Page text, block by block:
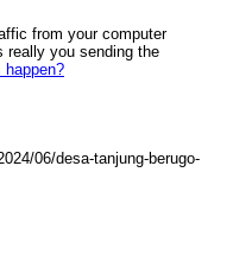
from your computer
really you sending the
happen?
06/desa-tanjung-berugo-